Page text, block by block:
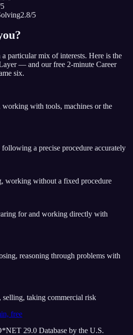
2.8/5
particular mix of interests. Here is the
— and our free 2-minute Career
six.
working with tools, machines or the
a precise procedure accurately
working without a fixed procedure
for and working directly with
reasoning through problems with
selling, taking commercial risk
free
29.0 Database by the U.S.